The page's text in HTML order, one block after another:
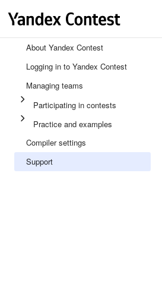
About Yandex Contest
Logging in to Yandex Contest
Managing teams
Participating in contests
Practice and examples
Compiler settings
Support